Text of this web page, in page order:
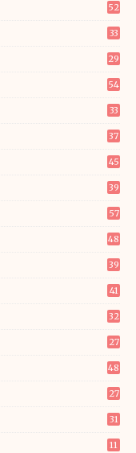
52
33
29
54
33
37
45
39
57
48
39
41
32
27
48
27
31
11